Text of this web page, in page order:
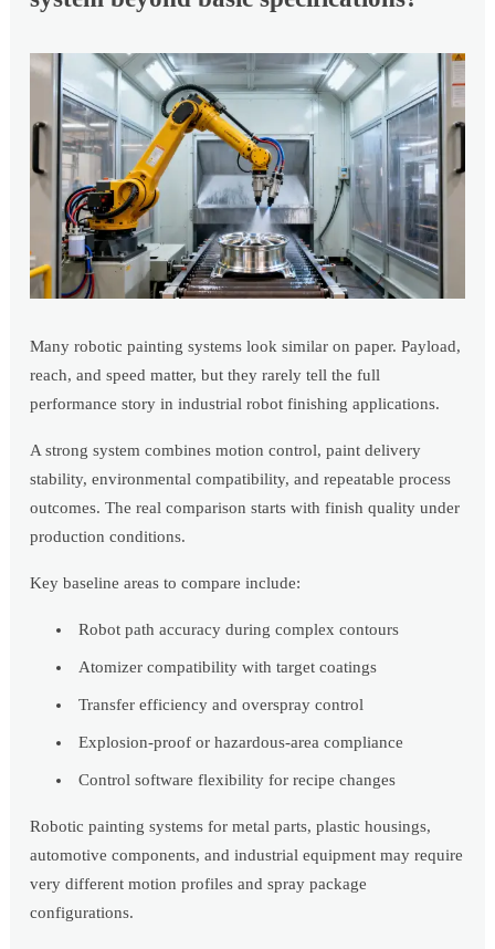
Many robotic painting systems look similar on paper. Payload,
reach, and speed matter, but they rarely tell the full
performance story in industrial robot finishing applications.
A strong system combines motion control, paint delivery
stability, environmental compatibility, and repeatable process
outcomes. The real comparison starts with finish quality under
production conditions.
Key baseline areas to compare include:
Robot path accuracy during complex contours
Atomizer compatibility with target coatings
Transfer efficiency and overspray control
Explosion-proof or hazardous-area compliance
Control software flexibility for recipe changes
Robotic painting systems for metal parts, plastic housings,
automotive components, and industrial equipment may require
very different motion profiles and spray package
configurations.